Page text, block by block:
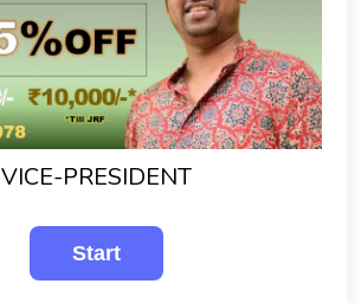
VICE-PRESIDENT